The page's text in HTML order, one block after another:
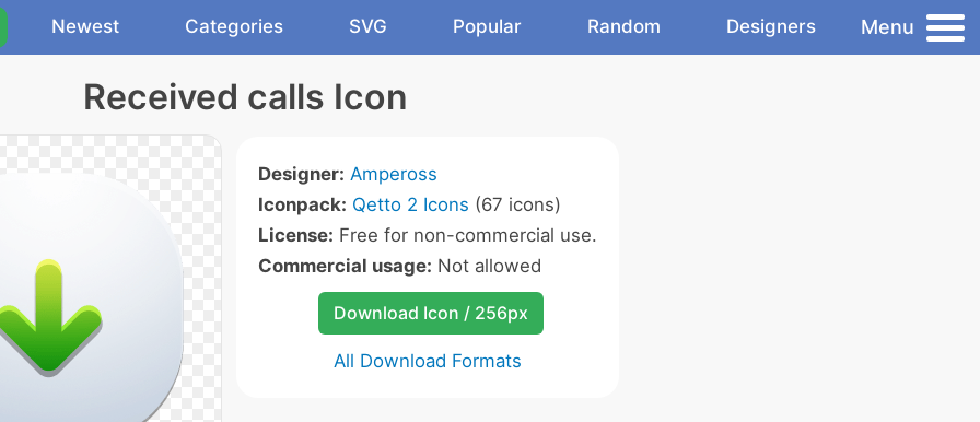
Newest Categories SVG Popular Random Designers Menu
Received calls Icon
Designer: Ampeross
Iconpack: Qetto 2 Icons (67 icons)
License: Free for non-commercial use.
Commercial usage: Not allowed
Download Icon / 256px
All Download Formats